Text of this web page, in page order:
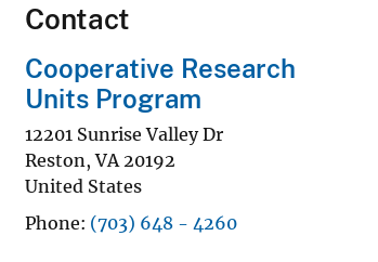
Contact
Cooperative Research
Units Program
12201 Sunrise Valley Dr
Reston,VA 20192
United States
Phone (703) 648 - 4260